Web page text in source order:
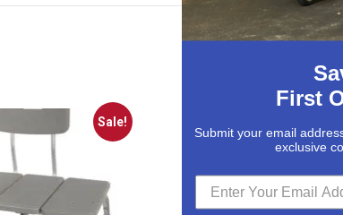
Sale!
First
Submit your email
exclusive